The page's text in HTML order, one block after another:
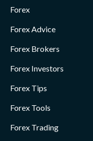
Forex
Forex Advice
Forex Brokers
Forex Investors
Forex Tips
Forex Tools
Forex Trading